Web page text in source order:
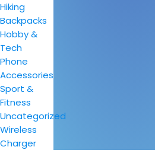
Hiking
Backpacks
Hobby &
Tech
Phone
Accessories
Sport &
Fitness
Uncategorized
Wireless
Charger